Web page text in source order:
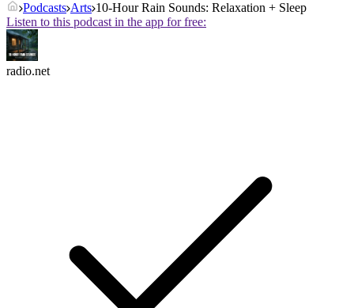
Podcasts Arts 10-Hour Rain Sounds: Relaxation + Sleep
Listen to this podcast in the app for free:
radio.net